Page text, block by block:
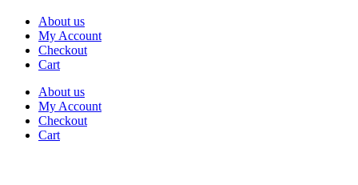
About us
My Account
Checkout
Cart
About us
My Account
Checkout
Cart